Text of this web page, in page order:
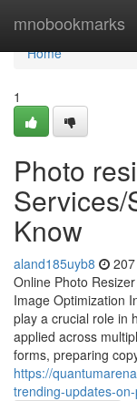
mnobookmarks
Home
Home
1
Photo
Services/
Know
aland185uyb8
Online Photo
Image Optimization
play a crucial role in
applied across
forms, preparing
https://
trending-updates-